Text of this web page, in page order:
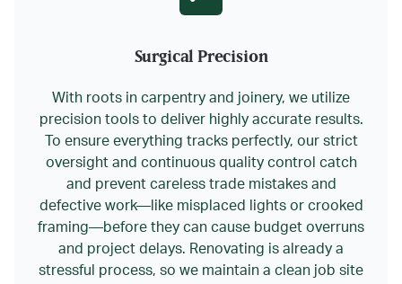
Surgical Precision
With roots in carpentry and joinery, we utilize
precision tools to deliver highly accurate results.
To ensure everything tracks perfectly, our strict
oversight and continuous quality control catch
and prevent careless trade mistakes and
defective work—like misplaced lights or crooked
framing—before they can cause budget overruns
and project delays. Renovating is already a
stressful process, so we maintain a clean job site